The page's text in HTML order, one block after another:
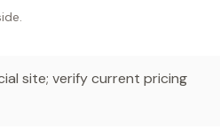
site; verify current pricing